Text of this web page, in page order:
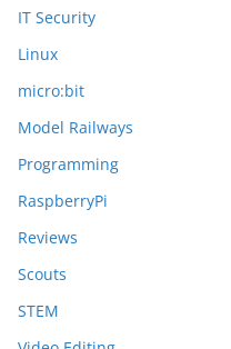
IT Security
Linux
micro:bit
Model Railways
Programming
RaspberryPi
Reviews
Scouts
STEM